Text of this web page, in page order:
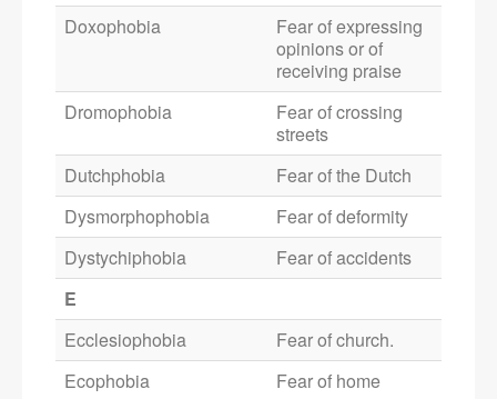
Doxophobia
Fear of expressing
opinions or of
receiving praise
Dromophobia
Fear of crossing
streets
Dutchphobia
Fear of the Dutch
Dysmorphophobia
Fear of deformity
Dystychiphobia
Fear of accidents
E
Ecclesiophobia
Fear of church.
Ecophobia
Fear of home